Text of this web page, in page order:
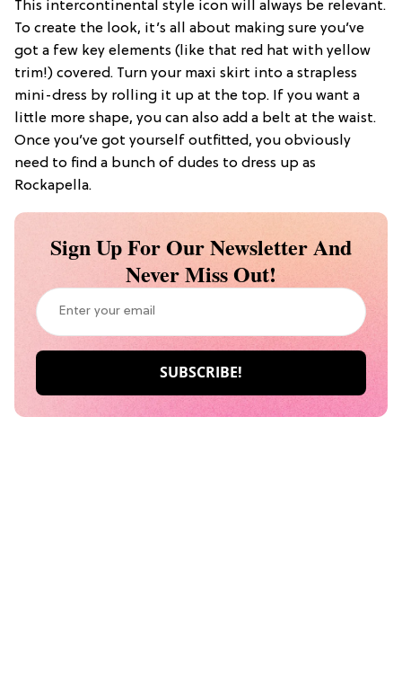
This intercontinental style icon will always be relevant.
To create the look, it’s all about making sure you’ve
got a few key elements (like that red hat with yellow
trim!) covered. Turn your maxi skirt into a strapless
mini-dress by rolling it up at the top. If you want a
little more shape, you can also add a belt at the waist.
Once you’ve got yourself outfitted, you obviously
need to find a bunch of dudes to dress up as
Rockapella.
Sign Up For Our Newsletter And
Never Miss Out!